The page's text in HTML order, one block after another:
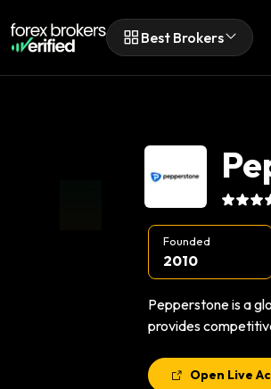
Best Brokers
Founded
2010
Pepperstone is a
provides
Open Live